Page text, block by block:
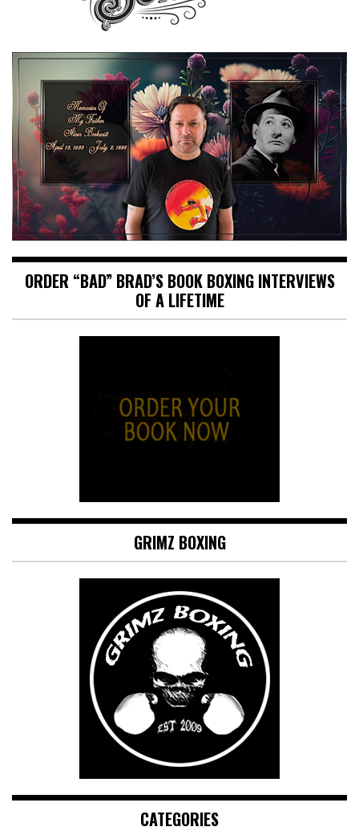
ORDER “BAD” BRAD’S BOOK BOXING INTERVIEWS
OF A LIFETIME
GRIMZ BOXING
CATEGORIES